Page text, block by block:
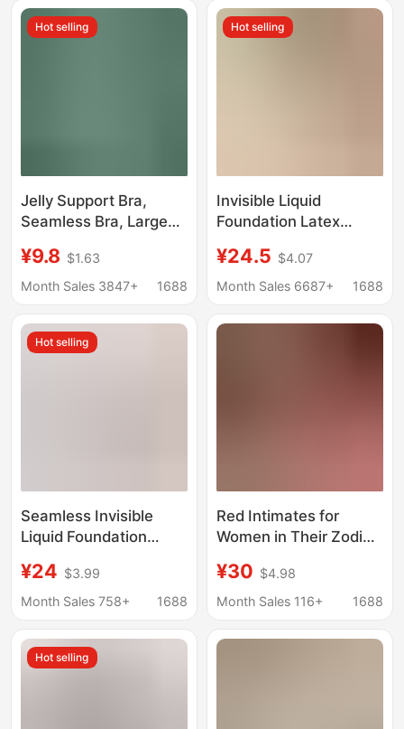
Bra, Free Shipping
Hot selling
Jelly Support Bra,
Seamless Bra, Large
Style, Gathering Effect,
Anti-Sagging, Wireless
¥9.8 $1.63
Month Sales 3847+
1688
Hot selling
Invisible Liquid
Foundation Latex
Sling Underwear
Women's Rimless
Sports Bra
¥24.5 $4.07
Month Sales 6687+
1688
Hot selling
Seamless Invisible
Liquid Foundation
Bust Minimizing Bra for
Women, Push-Up, Side
Plus-Size Bra
¥24 $3.99
Month Sales 758+
1688
Red Intimates for
Women in Their Zodiac
Pushed Together to
Make Them Look
Seamless and
¥30 $4.98
Month Sales 116+
1688
Hot selling